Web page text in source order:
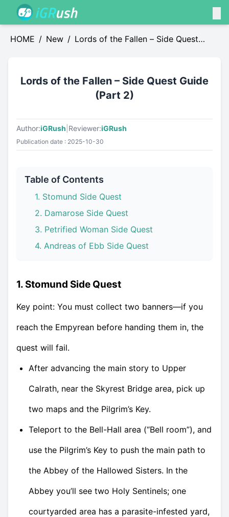
HOME / News / Lords of the Fallen – Side Quest
Lords of the Fallen – Side Quest Guide
(Part 2)
Author:iGRush Reviewer:iGRush
Publication date : 2025-10-30
Table of Contents
1. Stomund Side Quest
2. Damarose Side Quest
3. Petrified Woman Side Quest
4. Andreas of Ebb Side Quest
1. Stomund Side Quest
Key point: You must collect two banners—if you
reach the Empyrean before handing them in, the
quest will fail.
After advancing the main story to Upper
Calrath, near the Skyrest Bridge area, pick up
two maps and the Pilgrim’s Key.
Teleport to the Bell-Hall area (“Bell room”), and
use the Pilgrim’s Key to push the main path to
the Abbey of the Hallowed Sisters. In the
Abbey you’ll see two Holy Sentinels; one
courtyarded area has a parasite-infested yard,